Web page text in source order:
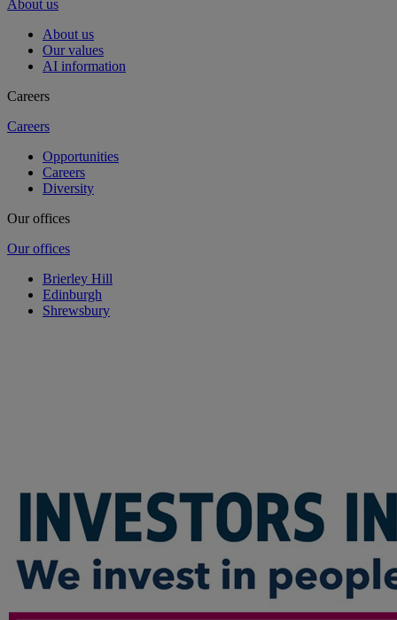
About us
About us
Our values
AI information
Careers
Careers
Opportunities
Careers
Diversity
Our offices
Our offices
Brierley Hill
Edinburgh
Shrewsbury